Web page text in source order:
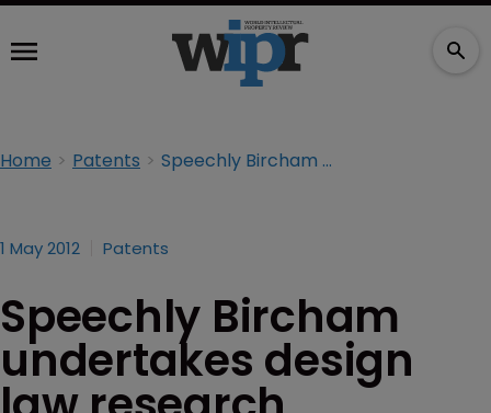
Home Patents Speechly Bircham undertakes design law research
1 May 2012 Patents
Speechly Bircham
undertakes design